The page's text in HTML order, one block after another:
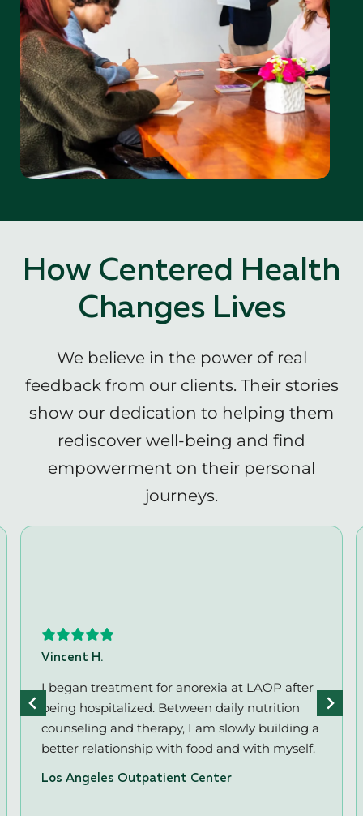
How Centered Health
Changes Lives
We believe in the power of real
feedback from our clients. Their stories
show our dedication to helping them
rediscover well-being and find
empowerment on their personal
journeys.
Vincent H.
I began treatment for anorexia at LAOP after
being hospitalized. Between daily nutrition
counseling and therapy, I am slowly building a
better relationship with food and with myself.
Los Angeles Outpatient Center